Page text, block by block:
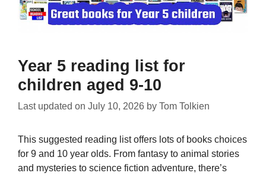
Year 5 reading list for
children aged 9-10
Last updated on July 10, 2026 by Tom Tolkien
This suggested reading list offers lots of books choices
for 9 and 10 year olds. From fantasy to animal stories
and mysteries to science fiction adventure, there’s